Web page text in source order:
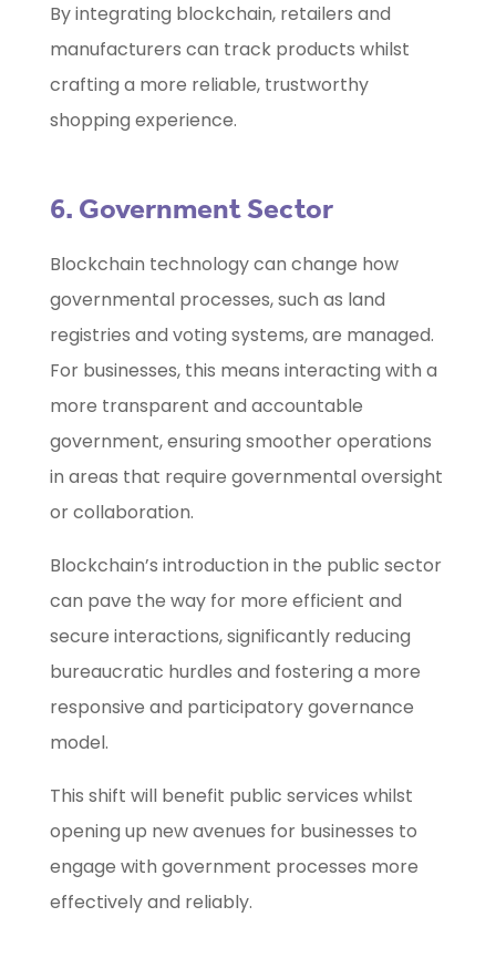
By integrating blockchain, retailers and
manufacturers can track products whilst
crafting a more reliable, trustworthy
shopping experience.
6. Government Sector
Blockchain technology can change how
governmental processes, such as land
registries and voting systems, are managed.
For businesses, this means interacting with a
more transparent and accountable
government, ensuring smoother operations
in areas that require governmental oversight
or collaboration.
Blockchain’s introduction in the public sector
can pave the way for more efficient and
secure interactions, significantly reducing
bureaucratic hurdles and fostering a more
responsive and participatory governance
model.
This shift will benefit public services whilst
opening up new avenues for businesses to
engage with government processes more
effectively and reliably.